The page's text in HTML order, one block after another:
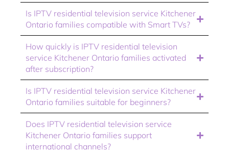
Is IPTV residential television service Kitchener
Ontario families compatible with Smart TVs?
How quickly is IPTV residential television
service Kitchener Ontario families activated
after subscription?
Is IPTV residential television service Kitchener
Ontario families suitable for beginners?
Does IPTV residential television service
Kitchener Ontario families support
international channels?